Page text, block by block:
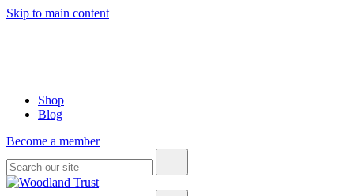
Skip to main content
Shop
Blog
Become a member